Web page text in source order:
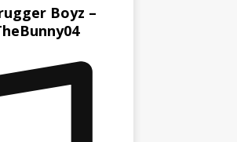
Boyz –